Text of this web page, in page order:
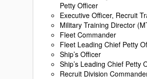
Petty Officer
Executive Officer, Recruit
Military Training Director
Fleet Commander
Fleet Leading Chief Petty
Ship’s Officer
Ship’s Leading Chief Petty
Recruit Division